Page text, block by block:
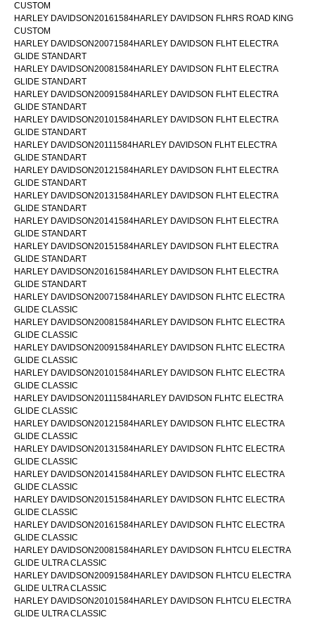
CUSTOM
HARLEY DAVIDSON20161584HARLEY DAVIDSON FLHRS ROAD KING
CUSTOM
HARLEY DAVIDSON20071584HARLEY DAVIDSON FLHT ELECTRA
GLIDE STANDART
HARLEY DAVIDSON20081584HARLEY DAVIDSON FLHT ELECTRA
GLIDE STANDART
HARLEY DAVIDSON20091584HARLEY DAVIDSON FLHT ELECTRA
GLIDE STANDART
HARLEY DAVIDSON20101584HARLEY DAVIDSON FLHT ELECTRA
GLIDE STANDART
HARLEY DAVIDSON20111584HARLEY DAVIDSON FLHT ELECTRA
GLIDE STANDART
HARLEY DAVIDSON20121584HARLEY DAVIDSON FLHT ELECTRA
GLIDE STANDART
HARLEY DAVIDSON20131584HARLEY DAVIDSON FLHT ELECTRA
GLIDE STANDART
HARLEY DAVIDSON20141584HARLEY DAVIDSON FLHT ELECTRA
GLIDE STANDART
HARLEY DAVIDSON20151584HARLEY DAVIDSON FLHT ELECTRA
GLIDE STANDART
HARLEY DAVIDSON20161584HARLEY DAVIDSON FLHT ELECTRA
GLIDE STANDART
HARLEY DAVIDSON20071584HARLEY DAVIDSON FLHTC ELECTRA
GLIDE CLASSIC
HARLEY DAVIDSON20081584HARLEY DAVIDSON FLHTC ELECTRA
GLIDE CLASSIC
HARLEY DAVIDSON20091584HARLEY DAVIDSON FLHTC ELECTRA
GLIDE CLASSIC
HARLEY DAVIDSON20101584HARLEY DAVIDSON FLHTC ELECTRA
GLIDE CLASSIC
HARLEY DAVIDSON20111584HARLEY DAVIDSON FLHTC ELECTRA
GLIDE CLASSIC
HARLEY DAVIDSON20121584HARLEY DAVIDSON FLHTC ELECTRA
GLIDE CLASSIC
HARLEY DAVIDSON20131584HARLEY DAVIDSON FLHTC ELECTRA
GLIDE CLASSIC
HARLEY DAVIDSON20141584HARLEY DAVIDSON FLHTC ELECTRA
GLIDE CLASSIC
HARLEY DAVIDSON20151584HARLEY DAVIDSON FLHTC ELECTRA
GLIDE CLASSIC
HARLEY DAVIDSON20161584HARLEY DAVIDSON FLHTC ELECTRA
GLIDE CLASSIC
HARLEY DAVIDSON20081584HARLEY DAVIDSON FLHTCU ELECTRA
GLIDE ULTRA CLASSIC
HARLEY DAVIDSON20091584HARLEY DAVIDSON FLHTCU ELECTRA
GLIDE ULTRA CLASSIC
HARLEY DAVIDSON20101584HARLEY DAVIDSON FLHTCU ELECTRA
GLIDE ULTRA CLASSIC